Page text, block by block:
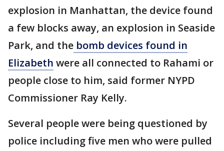
explosion in Manhattan, the device found
a few blocks away, an explosion in Seaside
Park, and the bomb devices found in
Elizabeth were all connected to Rahami or
people close to him, said former NYPD
Commissioner Ray Kelly.
Several people were being questioned by
police including five men who were pulled